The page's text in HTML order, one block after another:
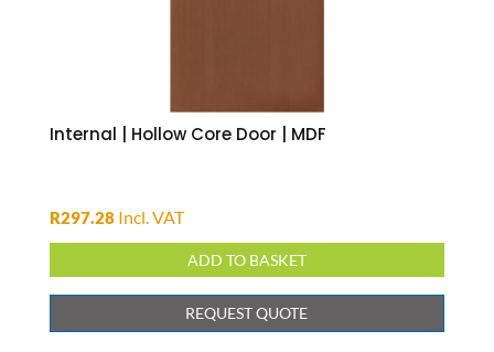
Internal | Hollow Core Door | MDF
R297.28 Incl. VAT
ADD TO BASKET
REQUEST QUOTE